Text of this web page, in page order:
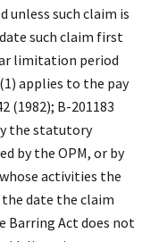
unless such claim is
such claim first
limitation period
applies to the pay
(1982); B-201183
the statutory
by the OPM, or by
activities the
date the claim
Barring Act does not